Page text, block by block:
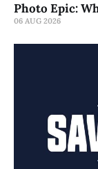
Photo Epic:
06 AUG 2026